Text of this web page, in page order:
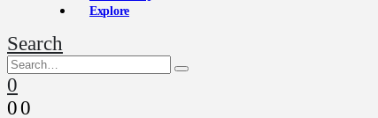
Explore
Search
0
00